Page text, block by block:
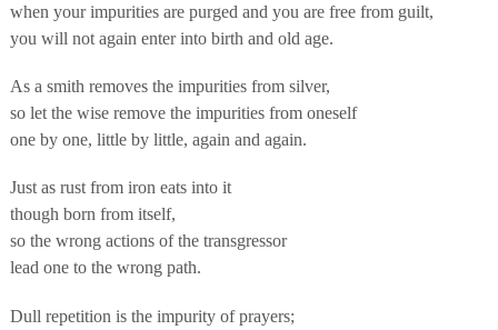
when your impurities are purged and you are free from guilt,
you will not again enter into birth and old age.
As a smith removes the impurities from silver,
so let the wise remove the impurities from oneself
one by one, little by little, again and again.
Just as rust from iron eats into it
though born from itself,
so the wrong actions of the transgressor
lead one to the wrong path.
Dull repetition is the impurity of prayers;